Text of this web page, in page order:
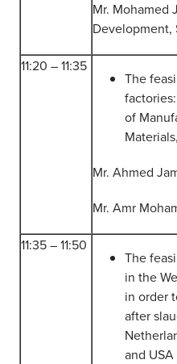
Mr. Mohamed
Development,
11:20 – 11:35
The
of
Mr. Ahmed
Mr. Amr
11:35 – 11:50
The
in the
in order
after
and USA